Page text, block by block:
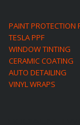
PAINT PROTECTION
TESLA PPF
WINDOW TINTING
CERAMIC COATING
AUTO DETAILING
VINYL WRAPS